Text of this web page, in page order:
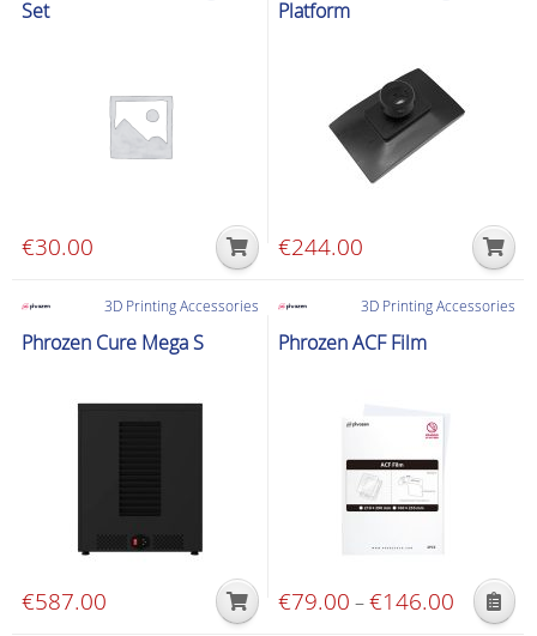
Set
€30.00
Platform
€244.00
3D Printing Accessories
Phrozen Cure Mega S
€587.00
3D Printing Accessories
Phrozen ACF Film
€79.00 –€146.00 Price
range:
This